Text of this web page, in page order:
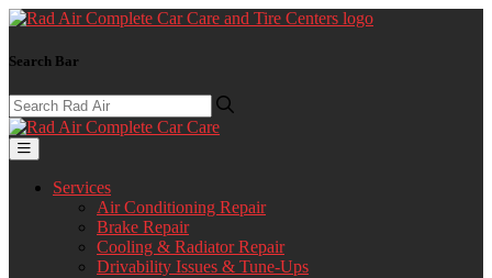
Search Bar
Services
Air Conditioning Repair
Brake Repair
Cooling & Radiator Repair
Drivability Issues & Tune-Ups